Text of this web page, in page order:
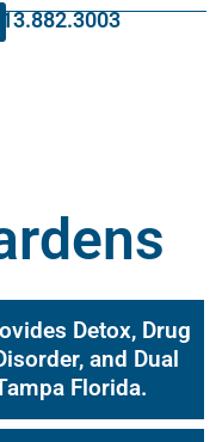
Detox, Drug
and Dual
Florida.